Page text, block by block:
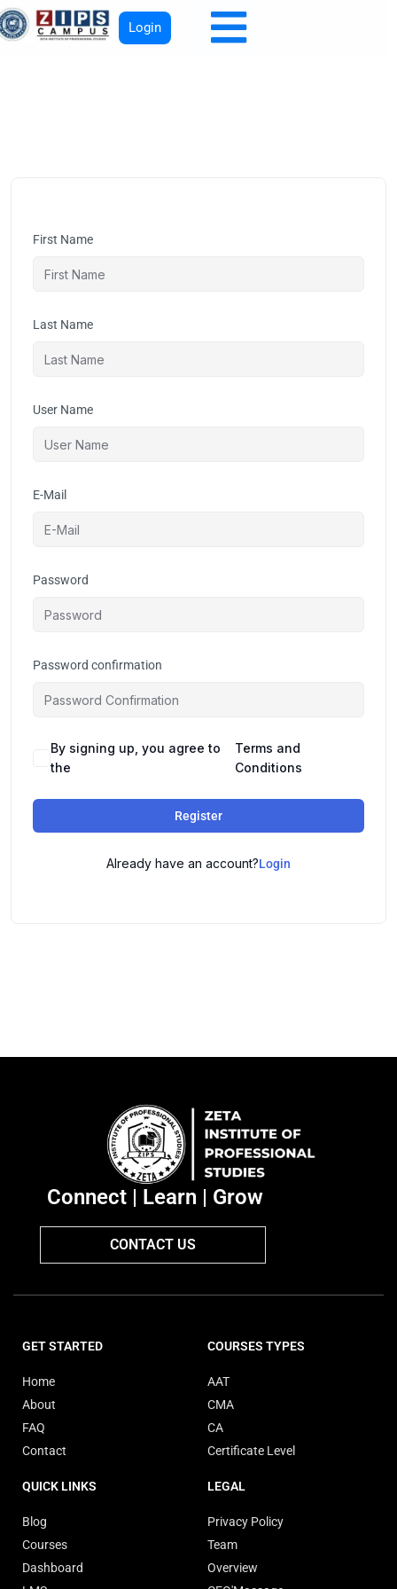
Login
First Name
Last Name
User Name
E-Mail
Password
Password confirmation
By signing up, you agree to
the
Terms and
Conditions
Register
Already have an account?Login
Connect | Learn | Grow
CONTACT US
GET STARTED
Home
About
FAQ
Contact
COURSES TYPES
AAT
CMA
CA
Certificate Level
QUICK LINKS
Blog
Courses
Dashboard
LEGAL
Privacy Policy
Team
Overview